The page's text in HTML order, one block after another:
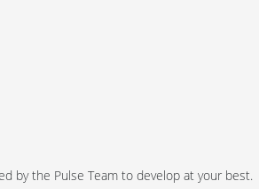
by the Pulse Team to develop at your best.